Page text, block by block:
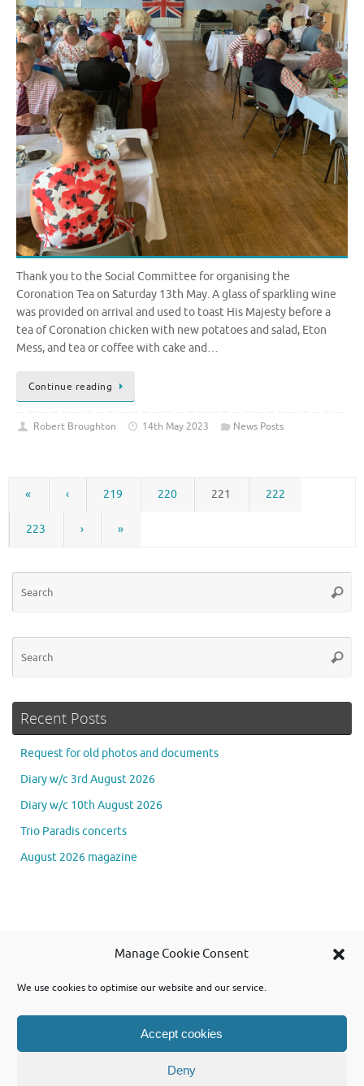
Manage Cookie Consent
We use cookies to optimise our website and our service.
Accept cookies
Deny
Thank you to the Social Committee for organising the
Coronation Tea on Saturday 13th May. A glass of sparkling wine
was provided on arrival and used to toast His Majesty before a
tea of Coronation chicken with new potatoes and salad, Eton
Mess, and tea or coffee with cake and…
Continue reading
Robert Broughton 14th May 2023 News Posts
« ‹ 219 220 221 222
223 › »
Recent Posts
Request for old photos and documents
Diary w/c 3rd August 2026
Diary w/c 10th August 2026
Trio Paradis concerts
August 2026 magazine